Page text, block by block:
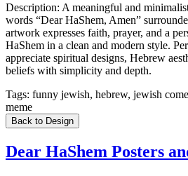
Description: A meaningful and
words “Dear HaShem, Amen”
artwork expresses faith, prayer, and a
HaShem in a clean and modern style.
appreciate spiritual designs, Hebrew
beliefs with simplicity and depth.
Tags: funny jewish, hebrew, jewish
meme
Back to Design
Dear HaShem Posters